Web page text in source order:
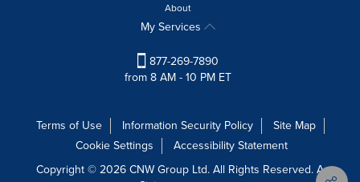
About
My Services
877-269-7890
from 8 AM - 10 PM ET
Terms of Use Information Security Policy
Site Map
Cookie Settings
Accessibility Statement
Copyright © 2026 CNW Group Ltd. All Rights Reserved. A